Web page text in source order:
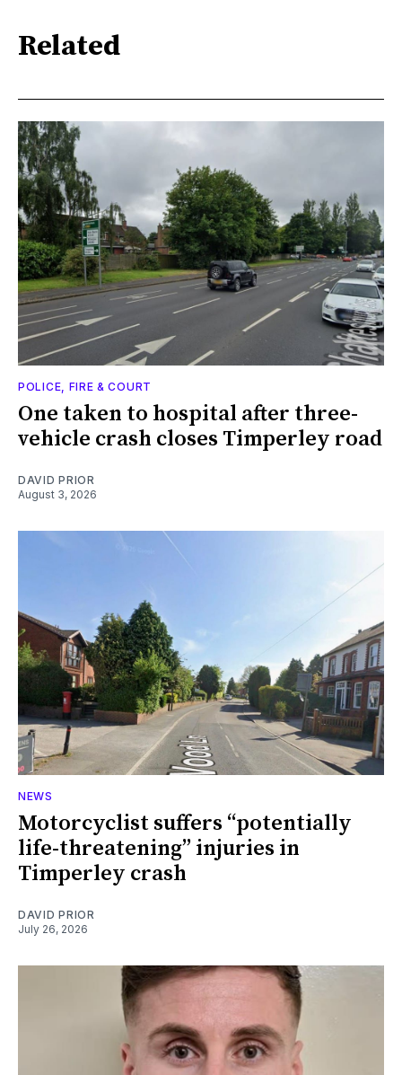
Related
POLICE, FIRE & COURT
One taken to hospital after three-
vehicle crash closes Timperley road
DAVID PRIOR
August 3, 2026
NEWS
Motorcyclist suffers “potentially
life-threatening” injuries in
Timperley crash
DAVID PRIOR
July 26, 2026